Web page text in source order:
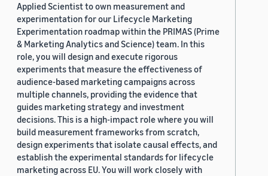
Applied Scientist to own measurement and
experimentation for our Lifecycle Marketing
Experimentation roadmap within the PRIMAS (Prime
& Marketing Analytics and Science) team. In this
role, you will design and execute rigorous
experiments that measure the effectiveness of
audience-based marketing campaigns across
multiple channels, providing the evidence that
guides marketing strategy and investment
decisions. This is a high-impact role where you will
build measurement frameworks from scratch,
design experiments that isolate causal effects, and
establish the experimental standards for lifecycle
marketing across EU. You will work closely with